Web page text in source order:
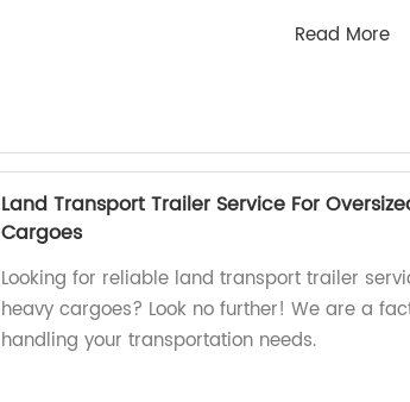
Read More
Land Transport Trailer Service For
Cargoes
Looking for reliable land transport trailer
heavy cargoes? Look no further! We are a
handling your transportation needs.